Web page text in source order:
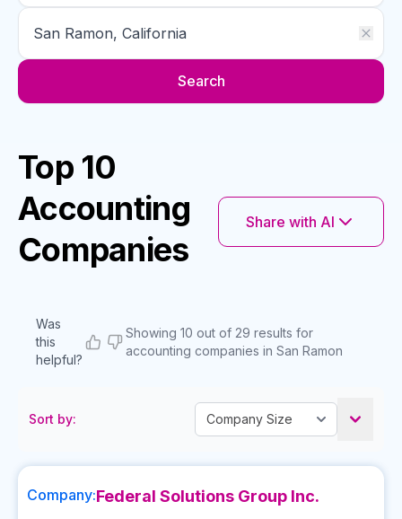
Search
Top 10
Accounting
Companies
Share with AI
Was
this
helpful?
Showing 10 out of 29 results for
accounting companies in San Ramon
Sort by:
Company:Federal Solutions Group Inc.